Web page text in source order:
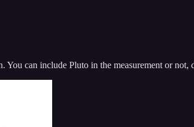
can include Pluto in the measurement or